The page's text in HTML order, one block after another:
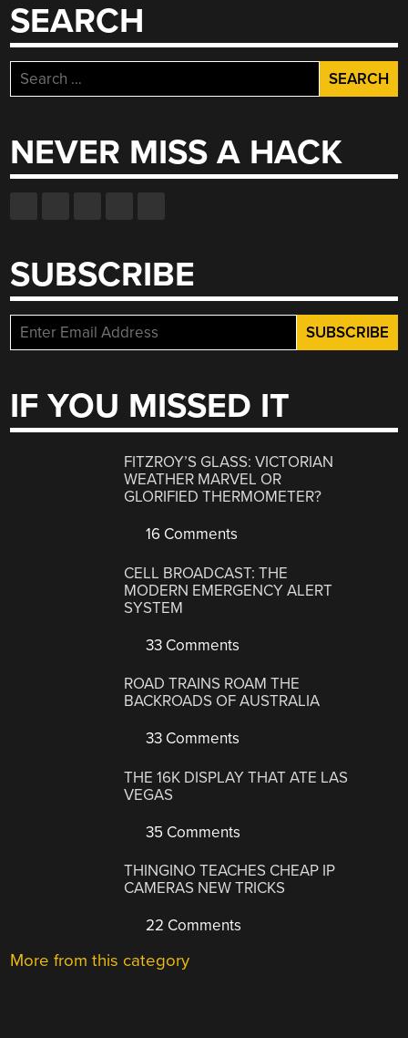
SEARCH
Search
for:
NEVER MISS A HACK
SUBSCRIBE
IF YOU MISSED IT
FITZROY’S GLASS: VICTORIAN
WEATHER MARVEL OR
GLORIFIED THERMOMETER?
16 Comments
CELL BROADCAST: THE
MODERN EMERGENCY ALERT
SYSTEM
33 Comments
ROAD TRAINS ROAM THE
BACKROADS OF AUSTRALIA
33 Comments
THE 16K DISPLAY THAT ATE LAS
VEGAS
35 Comments
THINGINO TEACHES CHEAP IP
CAMERAS NEW TRICKS
22 Comments
More from this category